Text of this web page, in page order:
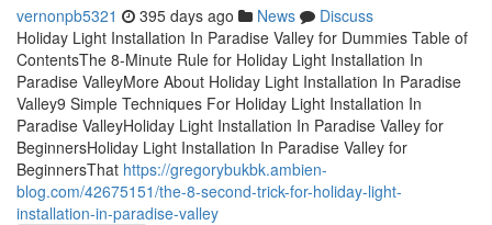
vernonpb5321 395 days ago News
Discuss
Holiday Light Installation In Paradise Valley for Dummies Table of
ContentsThe 8-Minute Rule for Holiday Light Installation In
Paradise ValleyMore About Holiday Light Installation In Paradise
Valley9 Simple Techniques For Holiday Light Installation In
Paradise ValleyHoliday Light Installation In Paradise Valley for
BeginnersHoliday Light Installation In Paradise Valley for
BeginnersThat https://gregorybukbk.ambien-
blog.com/42675151/the-8-second-trick-for-holiday-light-
installation-in-paradise-valley